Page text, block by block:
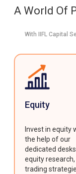
A World Of
With IIFL Capital
Equity
Invest in equity
the help of our
dedicated
equity research,
trading